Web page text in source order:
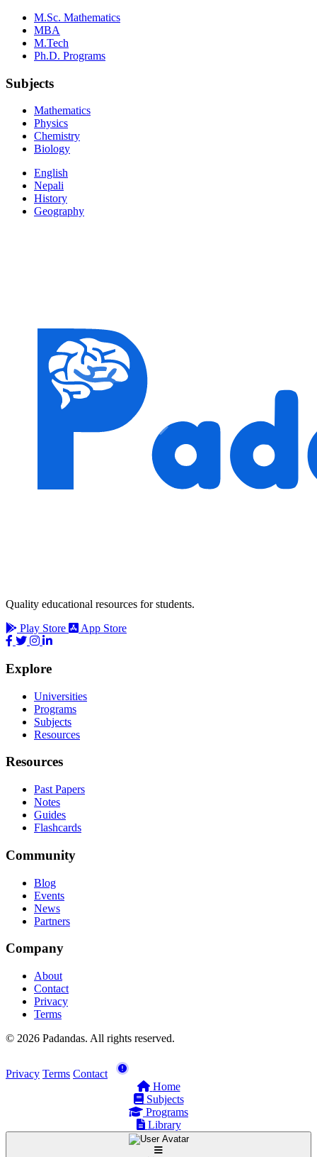
M.Sc. Mathematics
MBA
M.Tech
Ph.D. Programs
Subjects
Mathematics
Physics
Chemistry
Biology
English
Nepali
History
Geography
Quality educational resources for students.
Play Store
App Store
Explore
Universities
Programs
Subjects
Resources
Resources
Past Papers
Notes
Guides
Flashcards
Community
Blog
Events
News
Partners
Company
About
Contact
Privacy
Terms
© 2026 Padandas. All rights reserved.
Privacy Terms Contact
Home
Subjects
Programs
Library